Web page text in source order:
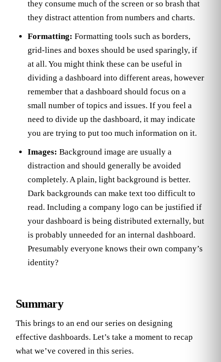
they consume much of the screen or so brash that
they distract attention from numbers and charts.
Formatting: Formatting tools such as borders,
grid-lines and boxes should be used sparingly, if
at all. You might think these can be useful in
dividing a dashboard into different areas, however
remember that a dashboard should focus on a
small number of topics and issues. If you feel a
need to divide up the dashboard, it may indicate
you are trying to put too much information on it.
Images: Background image are usually a
distraction and should generally be avoided
completely. A plain, light background is better.
Dark backgrounds can make text too difficult to
read. Including a company logo can be justified if
your dashboard is being distributed externally, but
is probably unneeded for an internal dashboard.
Presumably everyone knows their own company’s
identity?
Summary
This brings to an end our series on designing
effective dashboards. Let’s take a moment to recap
what we’ve covered in this series.